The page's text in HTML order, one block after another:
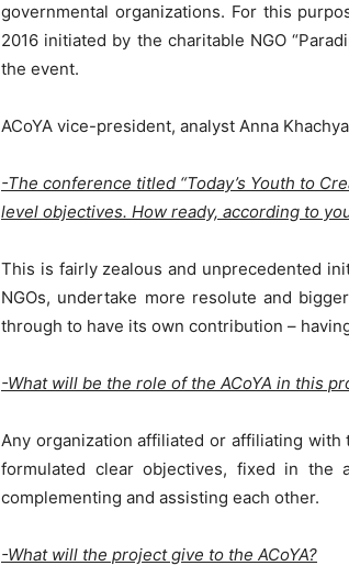
governmental organizations. For this
2016 initiated by the charitable NGO
the event.
ACoYA vice-president, analyst Anna
-The conference titled “Today’s Youth to
level objectives. How ready, according to
This is fairly zealous and unprecedented
NGOs, undertake more resolute and
through to have its own contribution –
-What will be the role of the ACoYA in this
Any organization affiliated or affiliating
formulated clear objectives, fixed in the
complementing and assisting each other.
-What will the project give to the ACoYA?